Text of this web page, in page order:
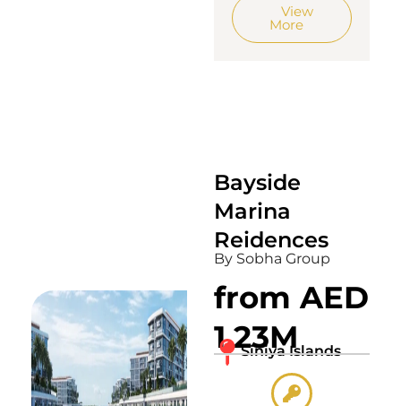
View
More
Bayside
Marina
Reidences
By Sobha Group
from AED
1.23M
Siniya Islands